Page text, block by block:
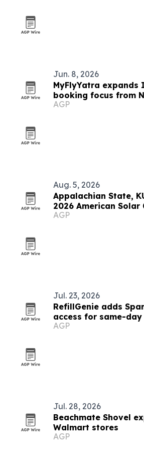
Jun. 8, 2026
MyFlyYatra
booking focus from
Minneapolis and
AGP
Aug. 5, 2026
Appalachian State,
2026 American Solar
AGP
Jul. 23, 2026
RefillGenie adds
access for same-
refills
AGP
Jul. 28, 2026
Beachmate Shovel
Walmart stores
AGP